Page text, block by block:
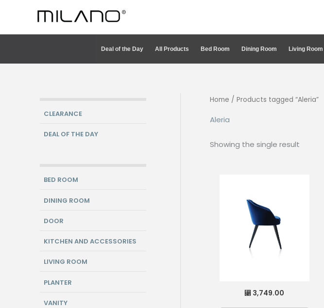
content
Deal of the Day All Products Bed Room Dining Room Living Room
CLEARANCE
DEAL OF THE DAY
BED ROOM
DINING ROOM
DOOR
KITCHEN AND ACCESSORIES
LIVING ROOM
PLANTER
VANITY
Home / Products tagged “Aleria”
Aleria
Showing the single result
⃁ 3,749.00